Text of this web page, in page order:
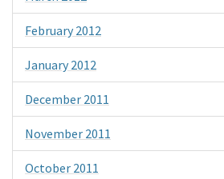
February 2012
January 2012
December 2011
November 2011
October 2011